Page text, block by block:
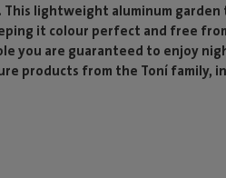
lightweight aluminum
it colour perfect and free
you are guaranteed to enjoy
products from the Toní family,